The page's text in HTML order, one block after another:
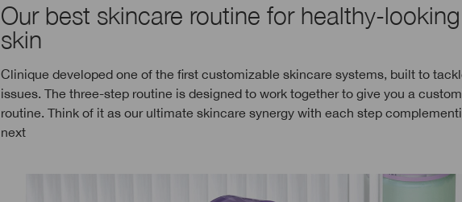
Our best skincare routine for healthy-looking
skin
Clinique developed one of the first customizable skincare systems, built to
issues. The three-step routine is designed to work together to give you a
routine. Think of it as our ultimate skincare synergy with each step
next